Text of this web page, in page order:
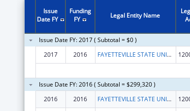
Issue
Date FY
Funding
FY
Legal Entity Name
Issue Date FY: 2017 ( Subtotal = $0 )
2017
2016 FAYETTEVILLE STATE UNIVERSITY
Issue Date FY: 2016 ( Subtotal = $299,320 )
2016
2016 FAYETTEVILLE STATE UNIVERSITY